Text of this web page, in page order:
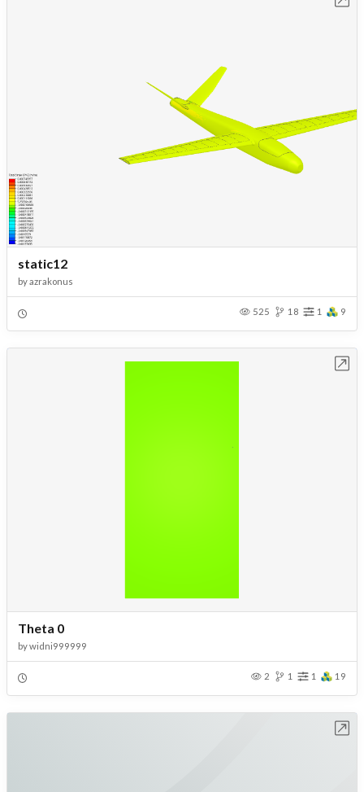
static12
byazrakonus
525 18 1 9
Theta 0
bywidni999999
2 1 1 19